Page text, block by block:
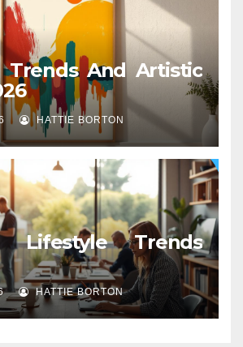
Trends And Artistic
HATTIE BORTON
Lifestyle Trends
HATTIE BORTON